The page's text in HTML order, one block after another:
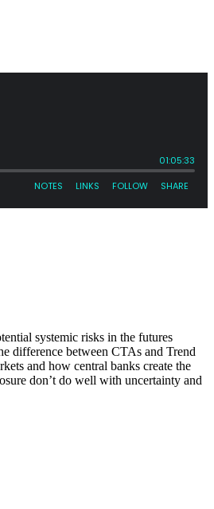
systemic risks in the futures
difference between CTAs and Trend
and how central banks create the
don’t do well with uncertainty and